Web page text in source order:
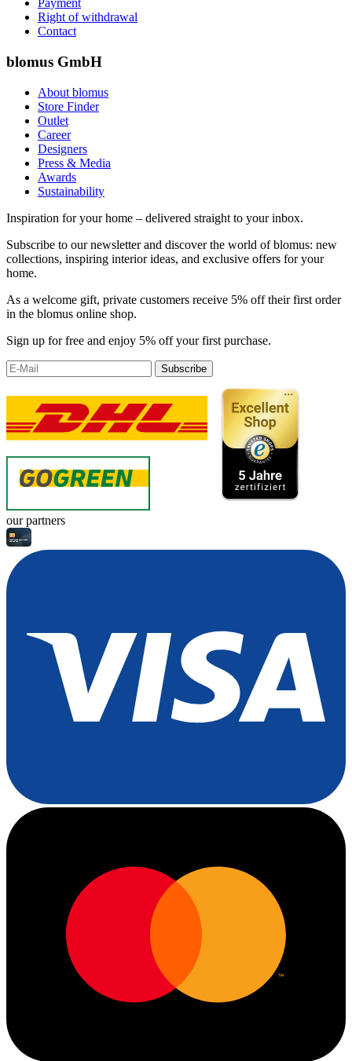
Payment
Right of withdrawal
Contact
blomus GmbH
About blomus
Store Finder
Outlet
Career
Designers
Press & Media
Awards
Sustainability
Inspiration for your home – delivered straight to your inbox.
Subscribe to our newsletter and discover the world of blomus: new
collections, inspiring interior ideas, and exclusive offers for your
home.
As a welcome gift, private customers receive 5% off their first order
in the blomus online shop.
Sign up for free and enjoy 5% off your first purchase.
Subscribe
our partners